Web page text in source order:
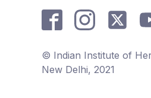
© Indian Institute of
New Delhi, 2021